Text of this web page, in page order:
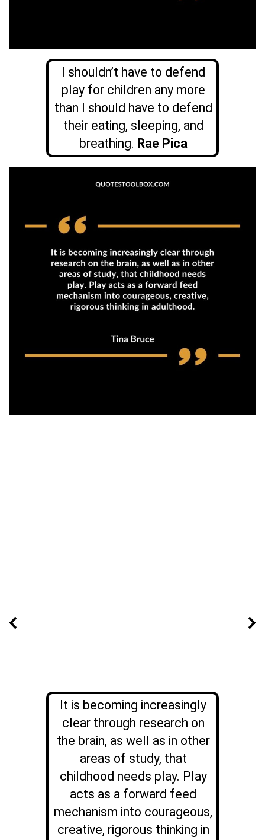
I shouldn’t have to defend
play for children any more
than I should have to defend
their eating, sleeping, and
breathing. Rae Pica
It is becoming increasingly
clear through research on
the brain, as well as in other
areas of study, that
childhood needs play. Play
acts as a forward feed
mechanism into courageous,
creative, rigorous thinking in